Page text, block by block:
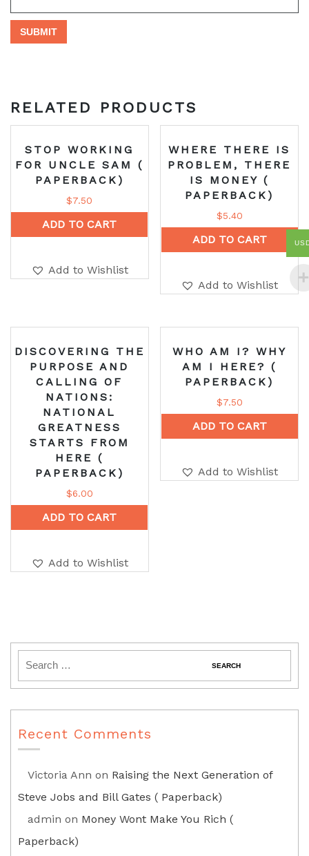
RELATED PRODUCTS
STOP WORKING
FOR UNCLE SAM (
PAPERBACK)
$7.50
ADD TO CART
Add to Wishlist
WHERE THERE IS
PROBLEM, THERE
IS MONEY (
PAPERBACK)
$5.40
ADD TO CART
Add to Wishlist
DISCOVERING THE
PURPOSE AND
CALLING OF
NATIONS:
NATIONAL
GREATNESS
STARTS FROM
HERE (
PAPERBACK)
$6.00
ADD TO CART
Add to Wishlist
WHO AM I? WHY
AM I HERE? (
PAPERBACK)
$7.50
ADD TO CART
Add to Wishlist
Recent Comments
Victoria Ann on Raising the Next Generation of
Steve Jobs and Bill Gates ( Paperback)
admin on Money Wont Make You Rich (
Paperback)